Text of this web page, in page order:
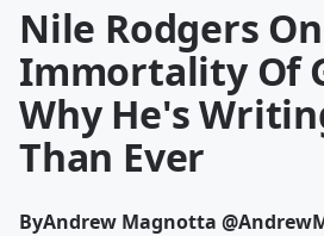
Nile Rodgers
Immortality Of
Why He's
Than Ever
ByAndrew Magnotta